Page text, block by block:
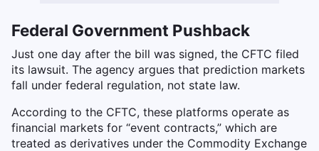
Federal Government Pushback
Just one day after the bill was signed, the CFTC filed
its lawsuit. The agency argues that prediction markets
fall under federal regulation, not state law.
According to the CFTC, these platforms operate as
financial markets for “event contracts,” which are
treated as derivatives under the Commodity Exchange